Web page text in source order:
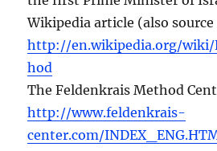
Wikipedia article (also
http://en.wikipedia.org/wiki/
hod
The Feldenkrais Method
http://www.feldenkrais-
center.com/